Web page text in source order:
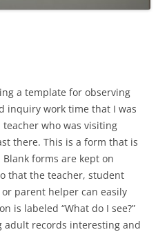
a template for observing
inquiry work time that I was
who was visiting
there. This is a form that is
forms are kept on
that the teacher, student
parent helper can easily
is labeled “What do I see?”
adult records interesting and